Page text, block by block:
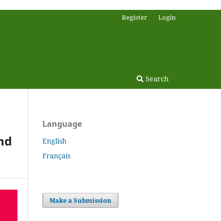
Search
Register Login
Language
English
Français
Make a Submission